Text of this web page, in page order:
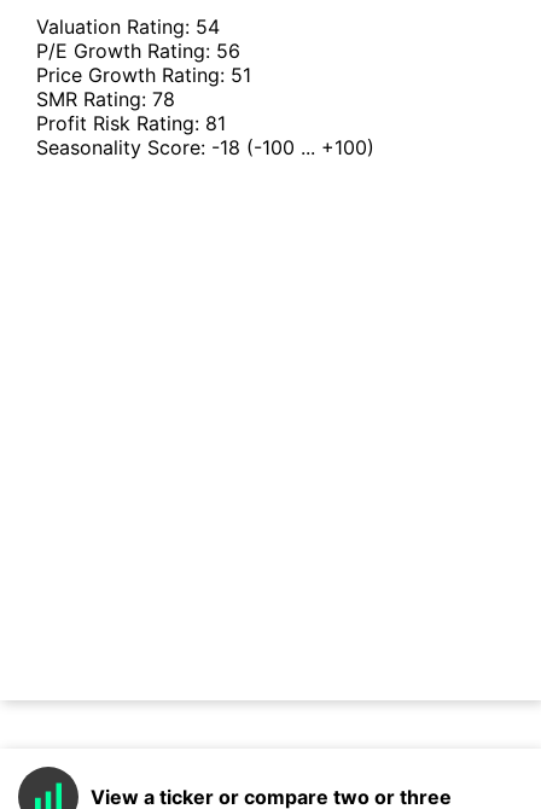
Valuation Rating: 54
P/E Growth Rating: 56
Price Growth Rating: 51
SMR Rating: 78
Profit Risk Rating: 81
Seasonality Score: -18 (-100 ... +100)
View a ticker or compare two or three